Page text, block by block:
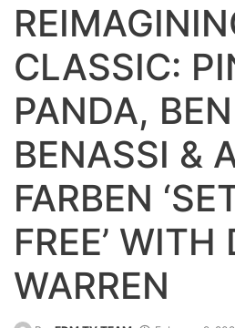
CLASSIC:
PANDA,
BENASSI &
FARBEN
FREE’ WITH
WARREN